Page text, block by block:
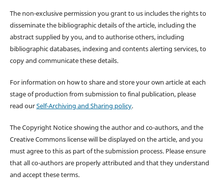
The non-exclusive permission you grant to us includes the rights to
disseminate the bibliographic details of the article, including the
abstract supplied by you, and to authorise others, including
bibliographic databases, indexing and contents alerting services, to
copy and communicate these details.
For information on how to share and store your own article at each
stage of production from submission to final publication, please
read ourSelf-Archiving and Sharing policy.
The Copyright Notice showing the author and co-authors, and the
Creative Commons license will be displayed on the article, and you
must agree to this as part of the submission process. Please ensure
that all co-authors are properly attributed and that they understand
and accept these terms.